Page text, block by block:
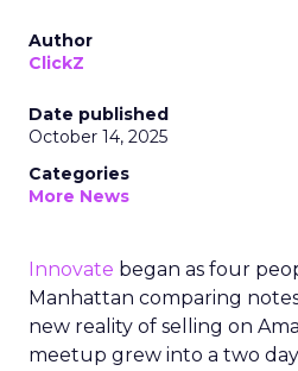
Author
ClickZ
Date published
October 14, 2025
Categories
More News
Innovate began as four
Manhattan comparing
new reality of selling on
meetup grew into a two